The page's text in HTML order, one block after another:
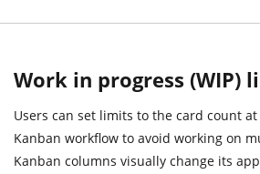
Work in progress (WIP)
Users can set limits to the card count
Kanban workflow to avoid working on
Kanban columns visually change its